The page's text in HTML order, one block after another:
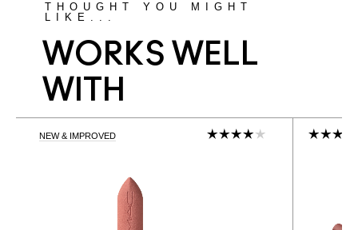
THOUGHT YOU MIGHT
LIKE...
WORKS WELL
WITH
NEW & IMPROVED